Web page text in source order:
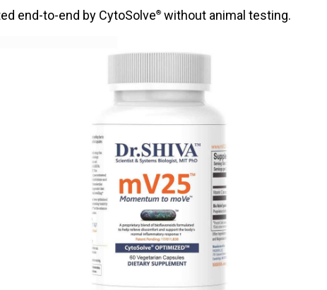
end-to-end by CytoSolve® without animal testing.